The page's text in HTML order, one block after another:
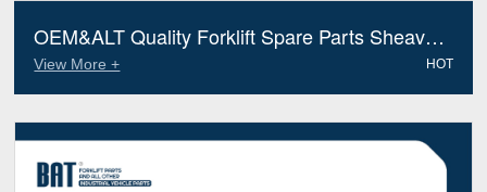
OEM&ALT Quality Forklift Spare Parts Sheave
Hose Reel Linde 1874465400(Electric Diesel)
View More + HOT